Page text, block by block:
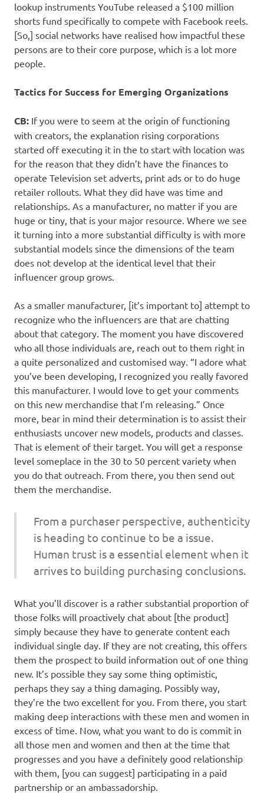
lookup instruments YouTube released a $100 million
shorts fund specifically to compete with Facebook reels.
[So,] social networks have realised how impactful these
persons are to their core purpose, which is a lot more
people.
Tactics for Success for Emerging Organizations
CB: If you were to seem at the origin of functioning
with creators, the explanation rising corporations
started off executing it in the to start with location was
for the reason that they didn’t have the finances to
operate Television set adverts, print ads or to do huge
retailer rollouts. What they did have was time and
relationships. As a manufacturer, no matter if you are
huge or tiny, that is your major resource. Where we see
it turning into a more substantial difficulty is with more
substantial models since the dimensions of the team
does not develop at the identical level that their
influencer group grows.
As a smaller manufacturer, [it’s important to] attempt to
recognize who the influencers are that are chatting
about that category. The moment you have discovered
who all those individuals are, reach out to them right in
a quite personalized and customised way. “I adore what
you’ve been developing, I recognized you really favored
this manufacturer. I would love to get your comments
on this new merchandise that I’m releasing.” Once
more, bear in mind their determination is to assist their
enthusiasts uncover new models, products and classes.
That is element of their target. You will get a response
level someplace in the 30 to 50 percent variety when
you do that outreach. From there, you then send out
them the merchandise.
From a purchaser perspective, authenticity
is heading to continue to be a issue.
Human trust is a essential element when it
arrives to building purchasing conclusions.
What you’ll discover is a rather substantial proportion of
those folks will proactively chat about [the product]
simply because they have to generate content each
individual single day. If they are not creating, this offers
them the prospect to build information out of one thing
new. It’s possible they say some thing optimistic,
perhaps they say a thing damaging. Possibly way,
they’re the two excellent for you. From there, you start
making deep interactions with these men and women in
excess of time. Now, what you want to do is commit in
all those men and women and then at the time that
progresses and you have a definitely good relationship
with them, [you can suggest] participating in a paid
partnership or an ambassadorship.